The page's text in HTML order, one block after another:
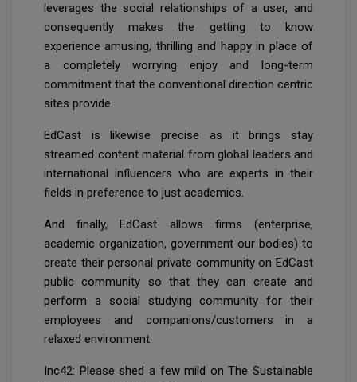
leverages the social relationships of a user, and
consequently makes the getting to know
experience amusing, thrilling and happy in place of
a completely worrying enjoy and long-term
commitment that the conventional direction centric
sites provide.
EdCast is likewise precise as it brings stay
streamed content material from global leaders and
international influencers who are experts in their
fields in preference to just academics.
And finally, EdCast allows firms (enterprise,
academic organization, government our bodies) to
create their personal private community on EdCast
public community so that they can create and
perform a social studying community for their
employees and companions/customers in a
relaxed environment.
Inc42: Please shed a few mild on The Sustainable